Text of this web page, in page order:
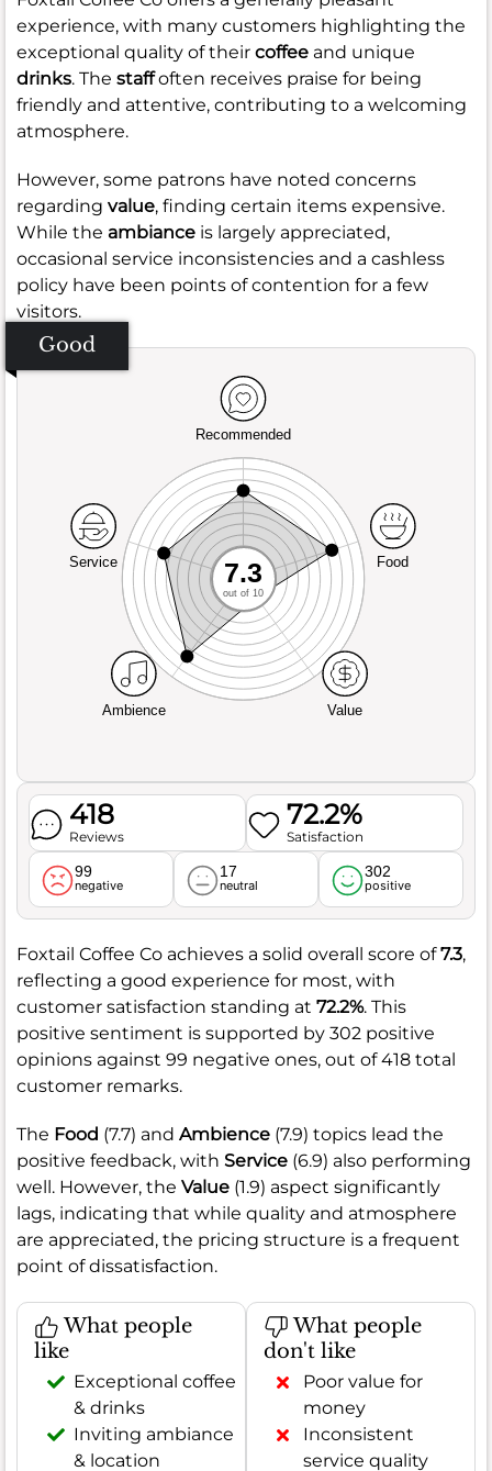
experience, with many customers highlighting the
exceptional quality of their coffee and unique
drinks. The staffoften receives praise for being
friendly and attentive, contributing to a welcoming
atmosphere.
However, some patrons have noted concerns
regarding value, finding certain items expensive.
While the ambiance is largely appreciated,
occasional service inconsistencies and a cashless
policy have been points of contention for a few
visitors.
Good
Recommended
Service
Ambience Value
Food
7.3
out of 10
418
Reviews
72.2%
Satisfaction
99
negative
17
neutral
302
positive
Foxtail Coffee Co achieves a solid overall score of7.3,
reflecting a good experience for most, with
customer satisfaction standing at 72.2%. This
positive sentiment is supported by 302 positive
opinions against 99 negative ones, out of 418 total
customer remarks.
The Food (7.7) and Ambience (7.9) topics lead the
positive feedback, with Service (6.9) also performing
well. However, the Value (1.9) aspect significantly
lags, indicating that while quality and atmosphere
are appreciated, the pricing structure is a frequent
point of dissatisfaction.
What people
like
Exceptional coffee
& drinks
Inviting ambiance
& location
What people
don't like
Poor value for
money
Inconsistent
service quality